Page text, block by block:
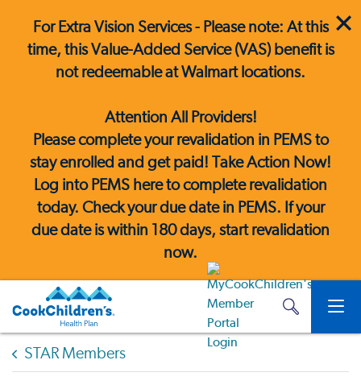
For Extra Vision Services - Please note: At this
time, this Value-Added Service (VAS) benefit is
not redeemable at Walmart locations.
Attention All Providers!
Please complete your revalidation in PEMS to
stay enrolled and get paid! Take Action Now!
Log into PEMS hereto complete revalidation
today. Check your due date in PEMS. If your
due date is within 180 days, start revalidation
now.
STAR Members